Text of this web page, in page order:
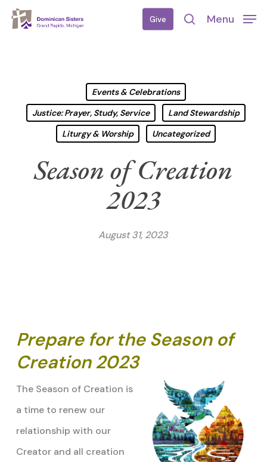
Skip
Give
search
Menu
Events & Celebrations
Justice: Prayer, Study, Service
Land Stewardship
Liturgy & Worship
Uncategorized
Season of Creation
2023
August 31, 2023
Prepare for the Season of
Creation 2023
The Season of Creation is
a time to renew our
relationship with our
Creator and all creation